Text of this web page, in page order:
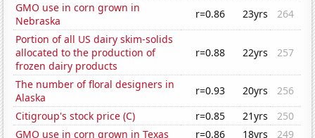
GMO use in corn grown in
Nebraska
r=0.86 23yrs
264
Portion of all US dairy skim-solids
allocated to the production of
frozen dairy products
r=0.88 22yrs 257
The number of floral designers in
Alaska
r=0.93 20yrs
256
Citigroup's stock price (C)
r=0.85 21yrs
250
GMO use in corn grown in Texas
r=0.86 18yrs
249